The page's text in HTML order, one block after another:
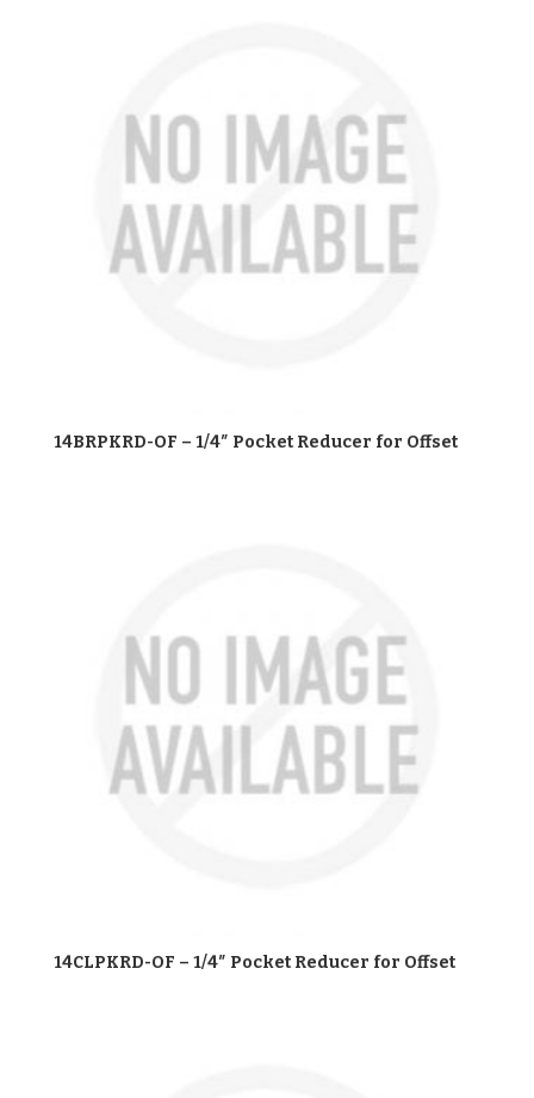
14BRPKRD-OF – 1/4″ Pocket Reducer for Offset
14CLPKRD-OF – 1/4″ Pocket Reducer for Offset